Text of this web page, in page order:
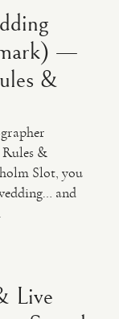
—
&
&
Slot, you
and
Live